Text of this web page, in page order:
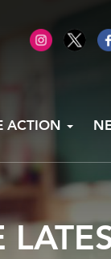
ACTION